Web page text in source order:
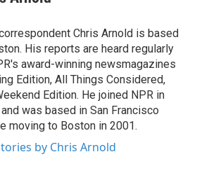
Chris Arnold is based
His reports are heard regularly
award-winning newsmagazines
Edition, All Things Considered,
Edition. He joined NPR in
was based in San Francisco
moving to Boston in 2001.
by Chris Arnold